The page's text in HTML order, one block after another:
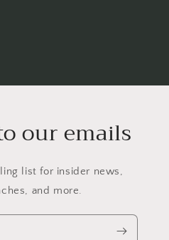
our emails
list for insider news,
and more.